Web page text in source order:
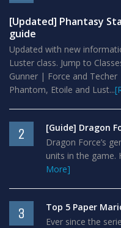
[Updated] Phantasy
guide
Updated with new
Luster class. Jump to
Gunner | Force and
Phantom, Etoile and Lust...
2
[Guide] Dragon
Dragon Force’s
units in the game.
More]
3
Top 5 Paper
Ever since the